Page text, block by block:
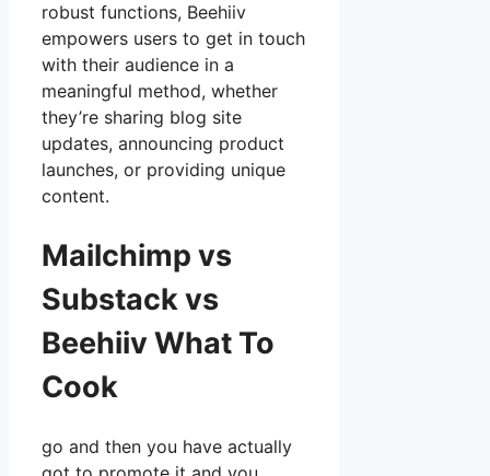
robust functions, Beehiiv
empowers users to get in touch
with their audience in a
meaningful method, whether
they’re sharing blog site
updates, announcing product
launches, or providing unique
content.
Mailchimp vs
Substack vs
Beehiiv What To
Cook
go and then you have actually